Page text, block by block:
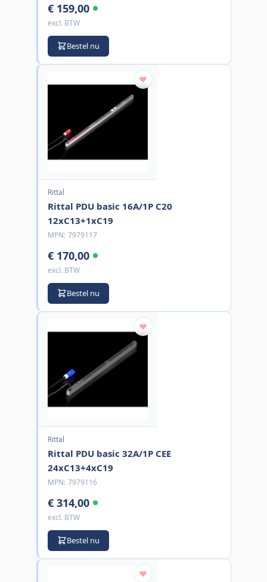
€ 159,00
excl. BTW
Bestel nu
Rittal
Rittal PDU basic 16A/1P C20
12xC13+1xC19
MPN: 7979117
€ 170,00
excl. BTW
Bestel nu
Rittal
Rittal PDU basic 32A/1P CEE
24xC13+4xC19
MPN: 7979116
€ 314,00
excl. BTW
Bestel nu